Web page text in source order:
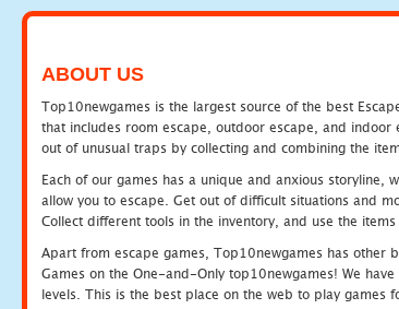
ABOUT US
Top10newgames is the largest source of the best
that includes room escape, outdoor escape, and
out of unusual traps by collecting and combining the
Each of our games has a unique and anxious
allow you to escape. Get out of difficult situations and
Collect different tools in the inventory, and use the
Apart from escape games, Top10newgames has other
Games on the One-and-Only top10newgames! We
levels. This is the best place on the web to play games